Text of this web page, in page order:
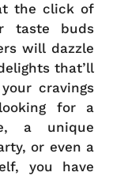
the click of
taste buds
will dazzle
that’ll
cravings
for a
a unique
or even a
you have